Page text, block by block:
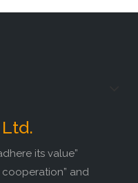
its value”
and